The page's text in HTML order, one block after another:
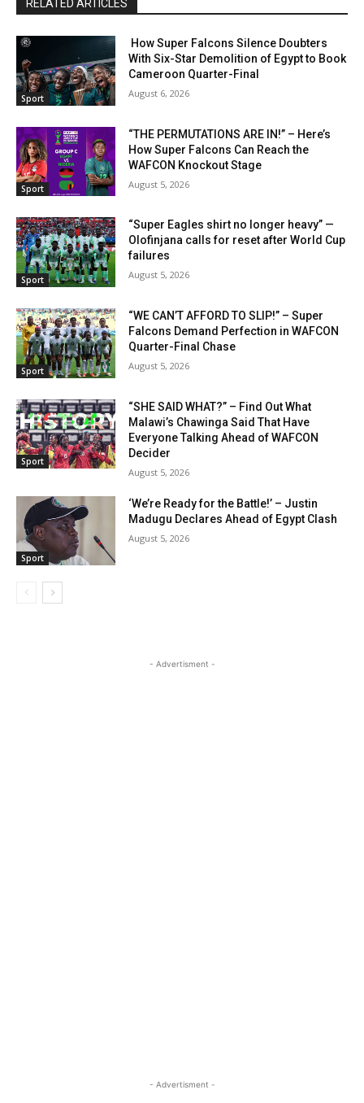
RELATED ARTICLES
Sport
How Super Falcons Silence Doubters
With Six-Star Demolition of Egypt to Book
Cameroon Quarter-Final
August 6, 2026
Sport
“THE PERMUTATIONS ARE IN!” – Here’s
How Super Falcons Can Reach the
WAFCON Knockout Stage
August 5, 2026
Sport
“Super Eagles shirt no longer heavy” —
Olofinjana calls for reset after World Cup
failures
August 5, 2026
Sport
“WE CAN’T AFFORD TO SLIP!” – Super
Falcons Demand Perfection in WAFCON
Quarter-Final Chase
August 5, 2026
Sport
“SHE SAID WHAT?” – Find Out What
Malawi’s Chawinga Said That Have
Everyone Talking Ahead of WAFCON
Decider
August 5, 2026
Sport
‘We’re Ready for the Battle!’ – Justin
Madugu Declares Ahead of Egypt Clash
August 5, 2026
- Advertisment -
- Advertisment -